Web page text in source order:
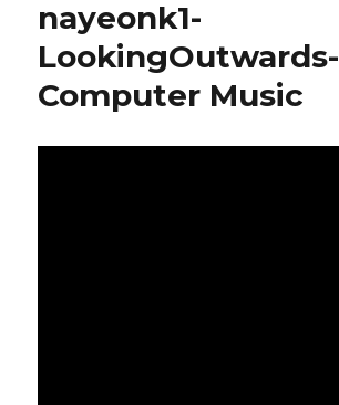
nayeonk1-
LookingOutwards-
Computer Music